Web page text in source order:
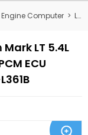
Engine Computer > Lincoln Mark VIII PCM ECM ECU Engine Computer
LT 5.4L
ECU